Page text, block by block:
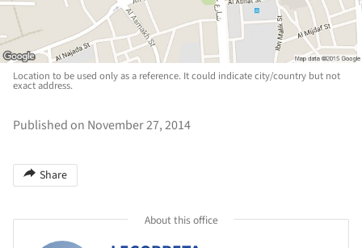
Location to be used only as a reference. It could indicate city/country but not
exact address.
Published on November 27, 2014
Share
About this office